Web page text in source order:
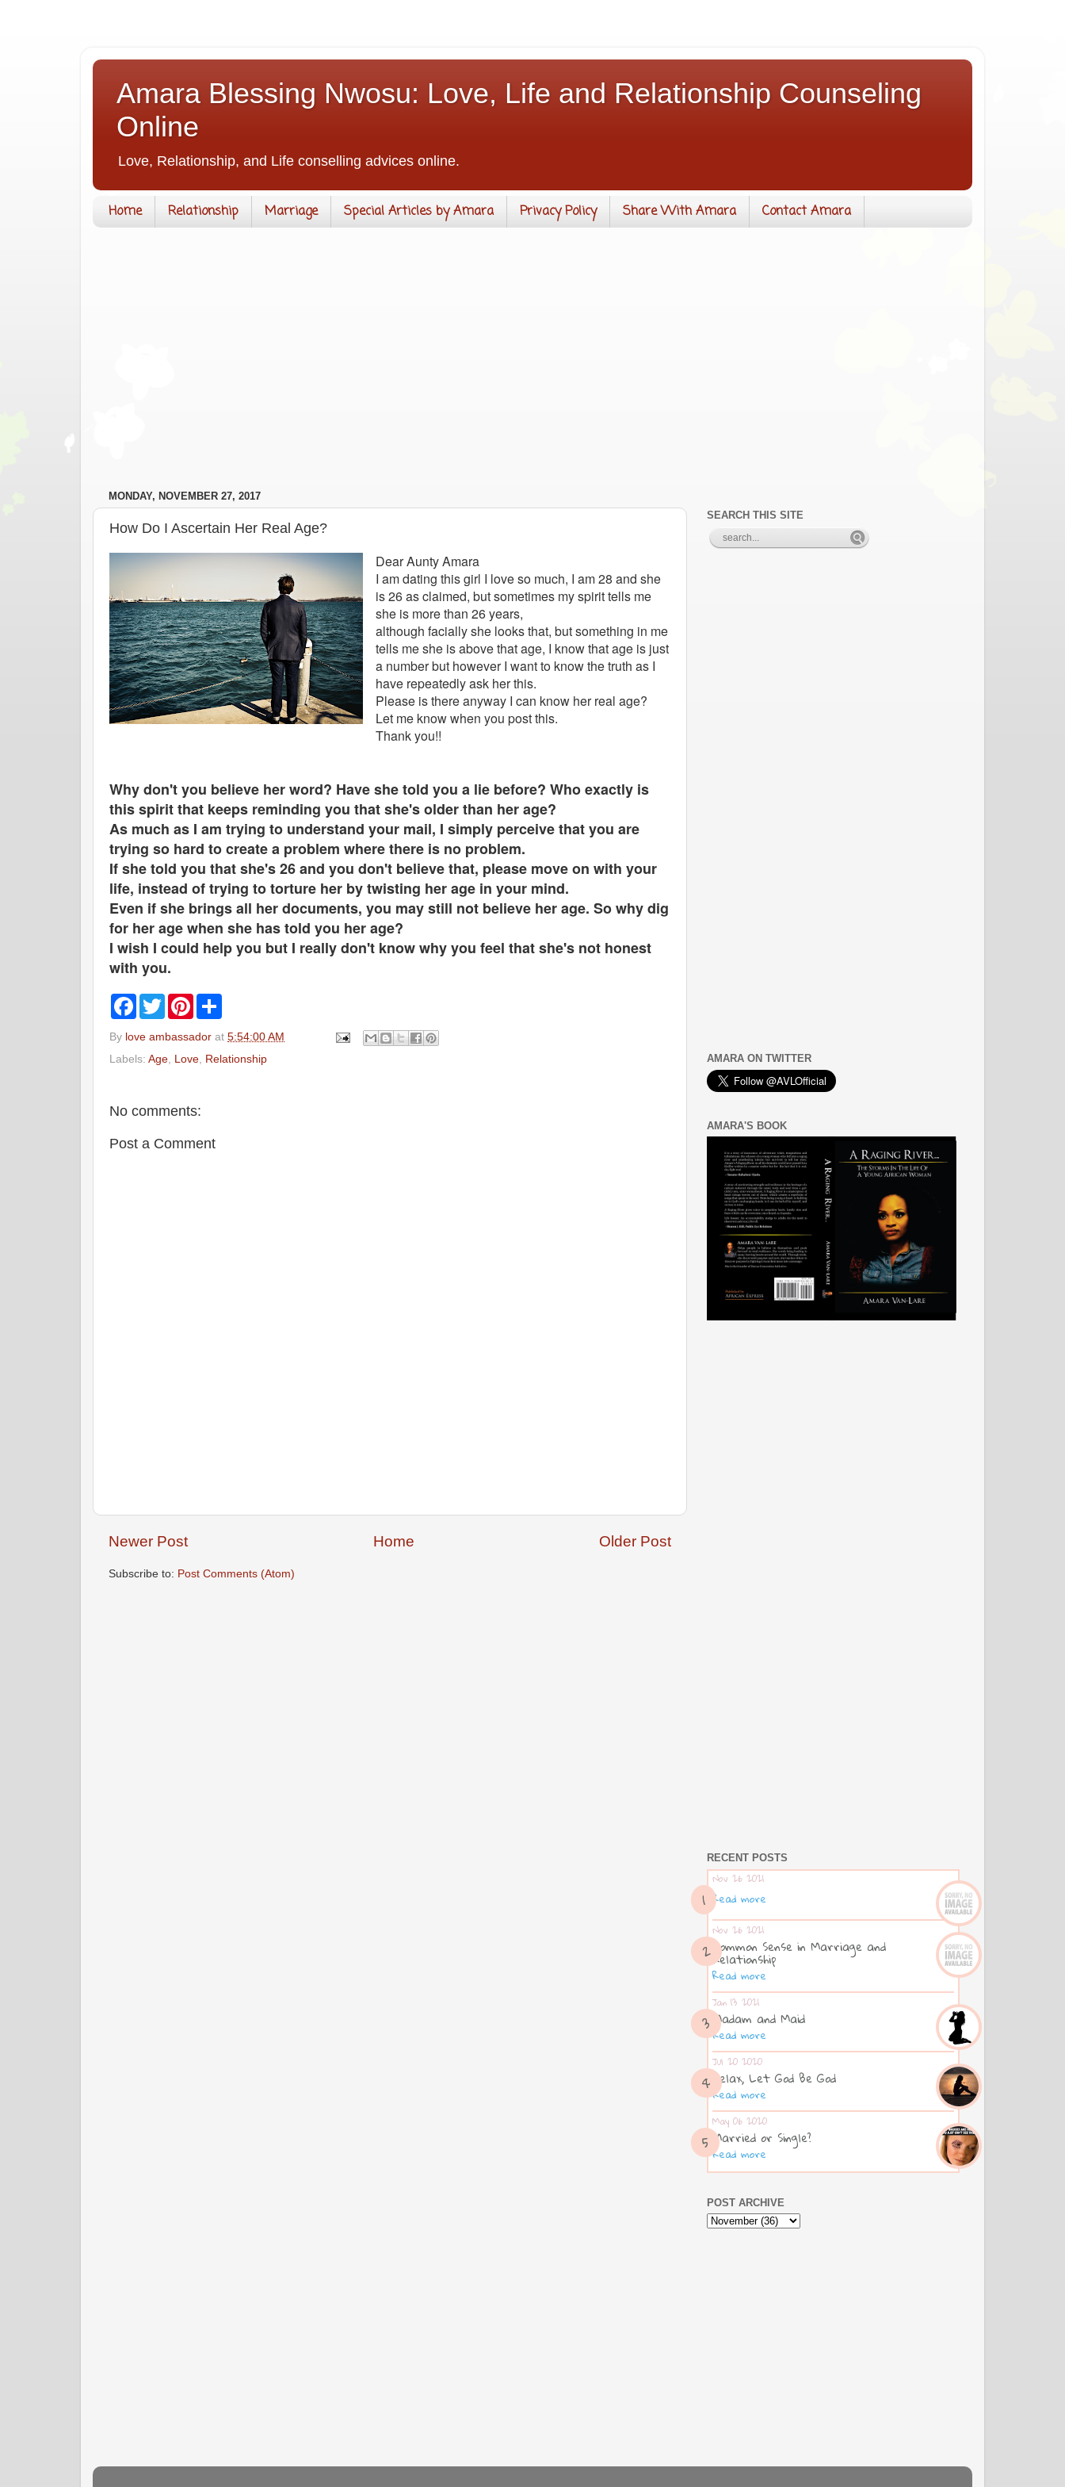
Amara Blessing Nwosu: Love, Life and Relationship Counseling
Online
Love, Relationship, and Life conselling advices online.
Home Relationship Marriage Special Articles by Amara Privacy Policy Share With Amara Contact Amara
MONDAY, NOVEMBER 27, 2017
How Do I Ascertain Her Real Age?
Dear Aunty Amara
I am dating this girl I love so much, I am 28 and she
is 26 as claimed, but sometimes my spirit tells me
she is more than 26 years,
although facially she looks that, but something in me
tells me she is above that age, I know that age is just
a number but however I want to know the truth as I
have repeatedly ask her this.
Please is there anyway I can know her real age?
Let me know when you post this.
Thank you!!
Why don't you believe her word? Have she told you a lie before? Who exactly is
this spirit that keeps reminding you that she's older than her age?
As much as I am trying to understand your mail, I simply perceive that you are
trying so hard to create a problem where there is no problem.
If she told you that she's 26 and you don't believe that, please move on with your
life, instead of trying to torture her by twisting her age in your mind.
Even if she brings all her documents, you may still not believe her age. So why dig
for her age when she has told you her age?
I wish I could help you but I really don't know why you feel that she's not honest
with you.
F
e
o
T
w
t
e
P
t
r
r
By love ambassador at 5:54:00 AM
Labels: Age Love Relationship
No comments:
Post a Comment
Newer Post Older Post
Home
Subscribe to: Post Comments (Atom)
SEARCH THIS SITE
AMARA ON TWITTER
AMARA'S BOOK
RECENT POSTS
Nov 26 2021
Read more
Nov 26 2021
Common Sense in Marriage and
Relationship
Read more
Jan 13 2021
Madam and Maid
Read more
Jul 20 2020
Relax, Let God Be God
Read more
May 06 2020
Married or Single?
Read more
POST ARCHIVE